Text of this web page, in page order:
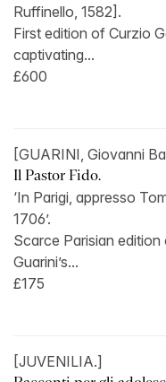
Ruffinello, 1582].
First edition of Curzio
captivating...
£600
[GUARINI, Giovanni
Il Pastor Fido.
‘In Parigi, appresso
1706’.
Scarce Parisian edition
Guarini’s...
£175
[JUVENILIA.]